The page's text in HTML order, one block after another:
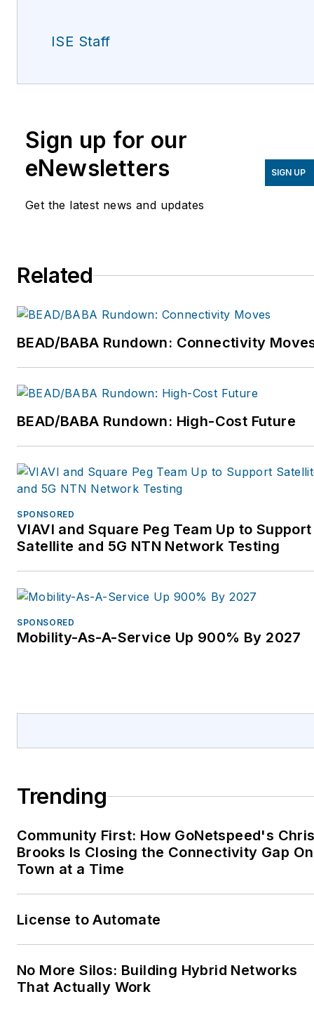
ISE Staff
Sign up for our
eNewsletters
Get the latest news and updates
SIGN UP
Related
BEAD/BABA Rundown: Connectivity
BEAD/BABA Rundown: High-Cost Future
SPONSORED
VIAVI and Square Peg Team Up to Support
Satellite and 5G NTN Network Testing
SPONSORED
Mobility-As-A-Service Up 900% By 2027
Trending
Community First: How GoNetspeed's
Brooks Is Closing the Connectivity Gap
Town at a Time
License to Automate
No More Silos: Building Hybrid Networks
That Actually Work